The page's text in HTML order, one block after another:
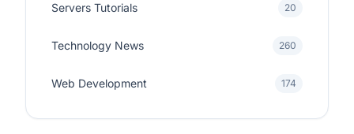
Servers Tutorials 20
Technology News 260
Web Development 174